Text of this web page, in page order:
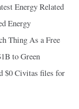
Energy Related
Energy
Thing As a Free
to Green
$0 Civitas files for